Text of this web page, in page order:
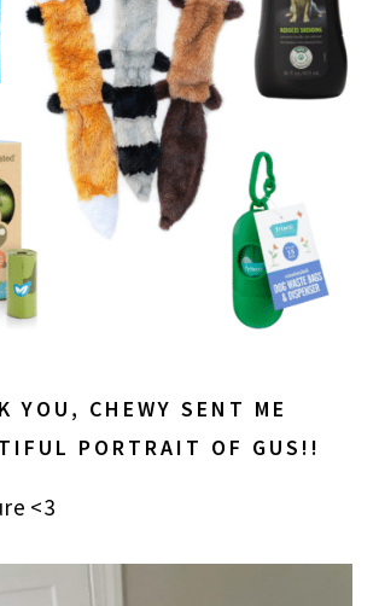
YOU, CHEWY SENT ME
PORTRAIT OF GUS!!
<3